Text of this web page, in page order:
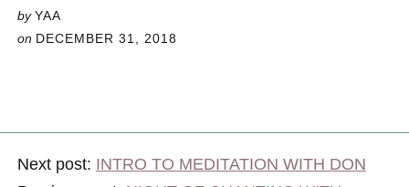
by YAA
on DECEMBER 31, 2018
Next post: INTRO TO MEDITATION WITH DON